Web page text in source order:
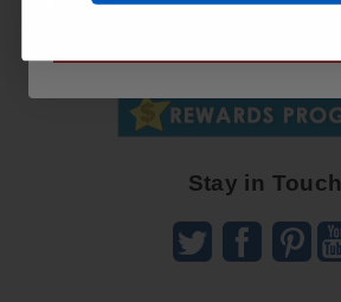
Great
Stay in Touch